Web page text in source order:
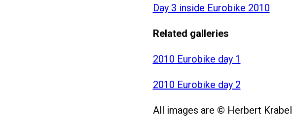
Day 3 inside Eurobike 2010
Related galleries
2010 Eurobike day 1
2010 Eurobike day 2
All images are © Herbert Krabel